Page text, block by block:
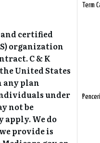
certified
organization
C & K
United States
any plan
under
not be
We do
provide is
Term